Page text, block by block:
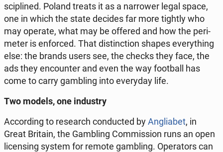
sci­pli­ned. Poland treats it as a nar­ro­wer legal space,
one in which the state decides far more tightly who
may operate, what may be offered and how the pe­ri­
me­ter is en­for­ced. That di­stinc­tion shapes eve­ry­thing
else: the brands users see, the checks they face, the
ads they en­co­un­ter and even the way fo­ot­ball has
come to carry gam­bling into eve­ry­day life.
Two models, one in­du­stry
Ac­cor­ding to re­se­arch con­duc­ted byAn­glia­bet, in
Great Britain, the Gam­bling Com­mis­sion runs an open
li­cen­sing system for remote gam­bling. Ope­ra­tors can